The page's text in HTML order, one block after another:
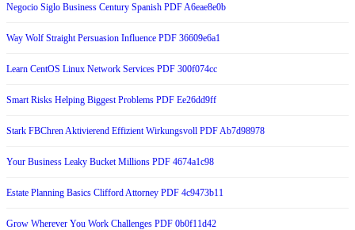
Negocio Siglo Business Century Spanish PDF A6eae8e0b
Way Wolf Straight Persuasion Influence PDF 36609e6a1
Learn CentOS Linux Network Services PDF 300f074cc
Smart Risks Helping Biggest Problems PDF Ee26dd9ff
Stark FBChren Aktivierend Effizient Wirkungsvoll PDF Ab7d98978
Your Business Leaky Bucket Millions PDF 4674a1c98
Estate Planning Basics Clifford Attorney PDF 4c9473b11
Grow Wherever You Work Challenges PDF 0b0f11d42